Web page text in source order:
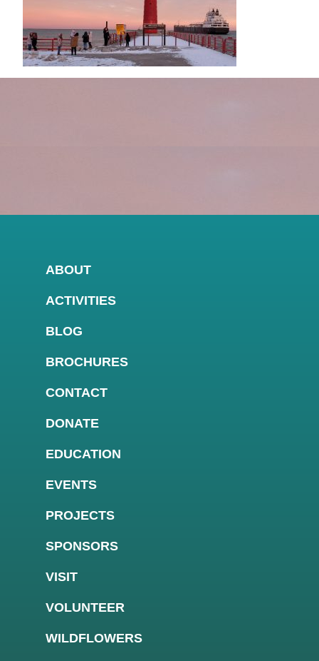
ABOUT
ACTIVITIES
BLOG
BROCHURES
CONTACT
DONATE
EDUCATION
EVENTS
PROJECTS
SPONSORS
VISIT
VOLUNTEER
WILDFLOWERS